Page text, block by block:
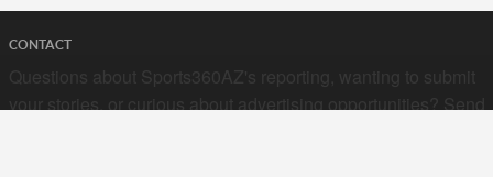
CONTACT
your stories, or curious about advertising opportunities? Send